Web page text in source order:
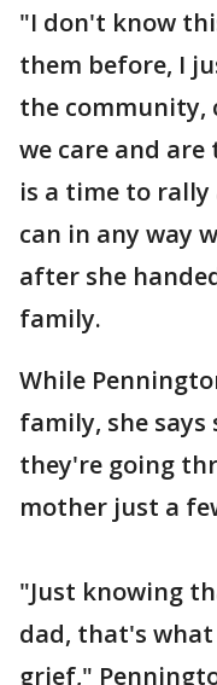
"I don't know
them before, I
the community,
we care and
is a time to
can in any way
after she
family.
While
family, she
they're going
mother just a
"Just knowing
dad, that's what
grief,"